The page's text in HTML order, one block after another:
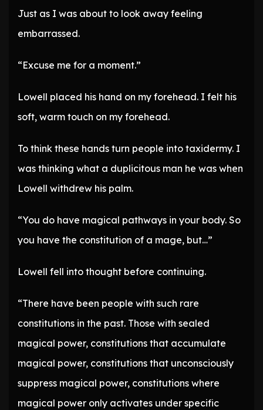
Just as I was about to look away feeling
embarrassed.
“Excuse me for a moment.”
Lowell placed his hand on my forehead. I felt his
soft, warm touch on my forehead.
To think these hands turn people into taxidermy. I
was thinking what a duplicitous man he was when
Lowell withdrew his palm.
“You do have magical pathways in your body. So
you have the constitution of a mage, but…”
Lowell fell into thought before continuing.
“There have been people with such rare
constitutions in the past. Those with sealed
magical power, constitutions that accumulate
magical power, constitutions that unconsciously
suppress magical power, constitutions where
magical power only activates under specific